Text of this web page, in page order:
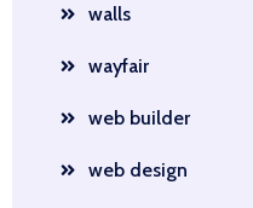
walls
wayfair
web builder
web design